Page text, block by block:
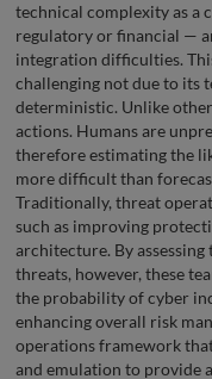
technical complexity as a
regulatory or financial —
integration difficulties.
challenging not due to its
deterministic. Unlike
actions. Humans are
therefore estimating the
more difficult than
Traditionally, threat
such as improving
architecture. By
threats, however, these
the probability of cyber
enhancing overall risk
operations framework
and emulation to provide